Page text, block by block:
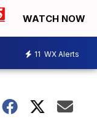
WATCH NOW
11 WX Alerts